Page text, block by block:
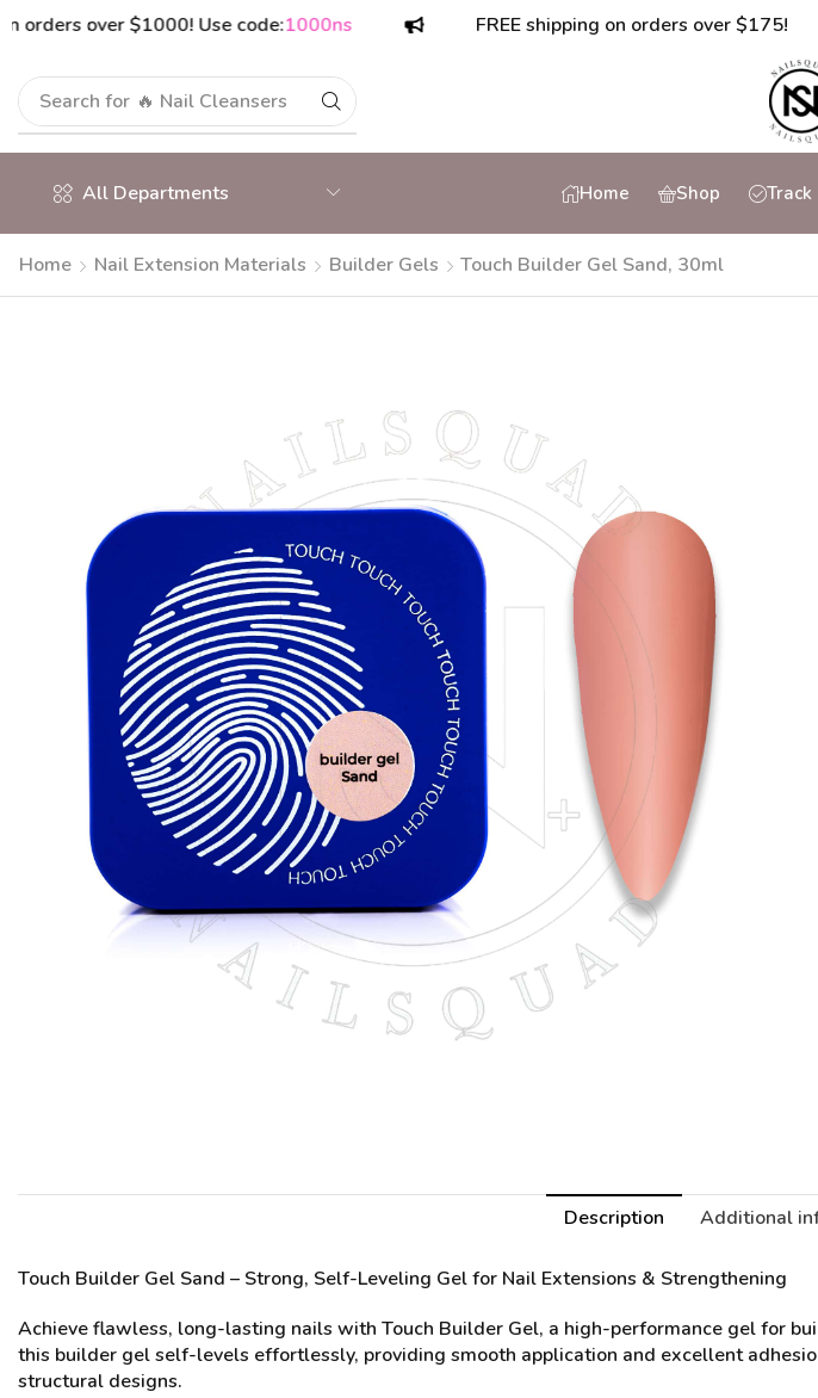
over $1000! Use code:1000ns FREE shipping on orders over $175!
Search for 🔥 Nail Cleansers
All Departments Home Shop
Home Nail Extension Materials Builder Gels Touch Builder Gel Sand, 30ml
Description Additional
Touch Builder Gel Sand – Strong, Self-Leveling Gel for Nail Extensions & Strengthening
Achieve flawless, long-lasting nails with Touch Builder Gel, a high-performance gel for
this builder gel self-levels effortlessly, providing smooth application and excellent
structural designs.